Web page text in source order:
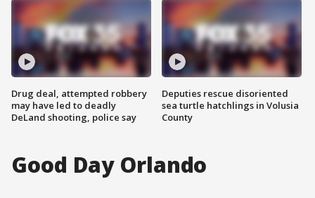
Drug deal, attempted robbery
may have led to deadly
DeLand shooting, police say
Deputies rescue disoriented
sea turtle hatchlings in Volusia
County
Good Day Orlando